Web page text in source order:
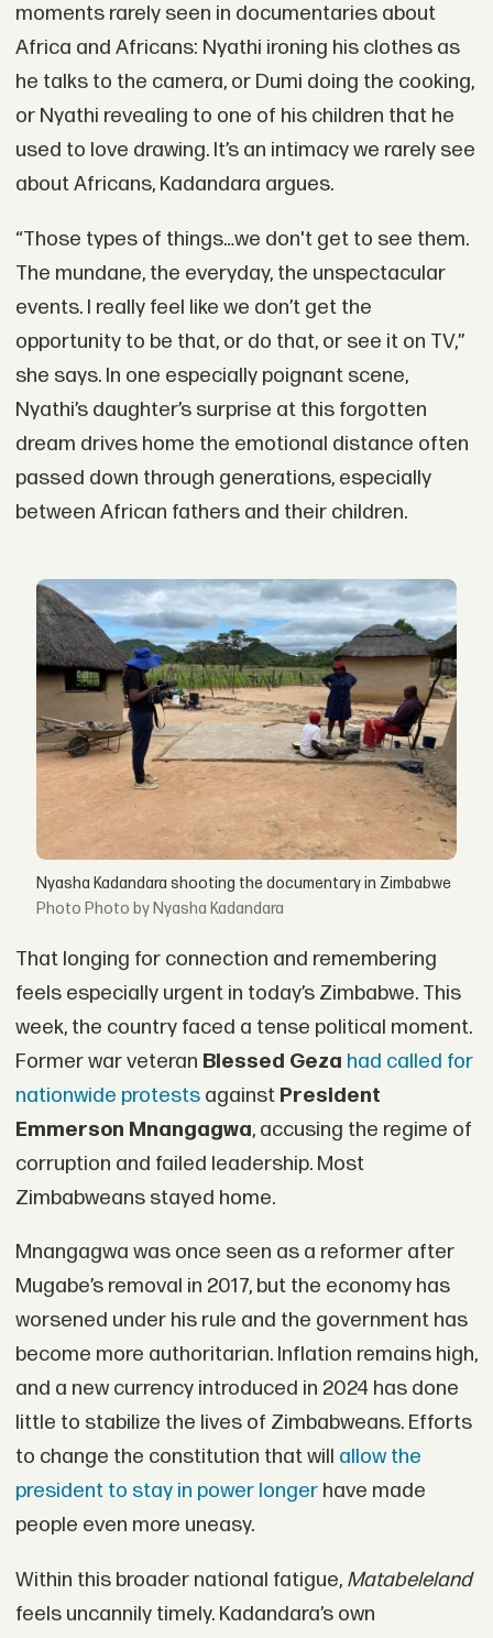
moments rarely seen in documentaries about
Africa and Africans: Nyathi ironing his clothes as
he talks to the camera, or Dumi doing the cooking,
or Nyathi revealing to one of his children that he
used to love drawing. It’s an intimacy we rarely see
about Africans, Kadandara argues.
“Those types of things…we don't get to see them.
The mundane, the everyday, the unspectacular
events. I really feel like we don’t get the
opportunity to be that, or do that, or see it on TV,”
she says. In one especially poignant scene,
Nyathi’s daughter’s surprise at this forgotten
dream drives home the emotional distance often
passed down through generations, especially
between African fathers and their children.
Nyasha Kadandara shooting the documentary in Zimbabwe
Photo by Nyasha Kadandara
That longing for connection and remembering
feels especially urgent in today’s Zimbabwe. This
week, the country faced a tense political moment.
Former war veteran Blessed Geza had called for
nationwide protestsagainst President
Emmerson Mnangagwa, accusing the regime of
corruption and failed leadership. Most
Zimbabweans stayed home.
Mnangagwa was once seen as a reformer after
Mugabe’s removal in 2017, but the economy has
worsened under his rule and the government has
become more authoritarian. Inflation remains high,
and a new currency introduced in 2024 has done
little to stabilize the lives of Zimbabweans. Efforts
to change the constitution that will allow the
president to stay in power longerhave made
people even more uneasy.
Within this broader national fatigue, Matabeleland
feels uncannily timely. Kadandara’s own